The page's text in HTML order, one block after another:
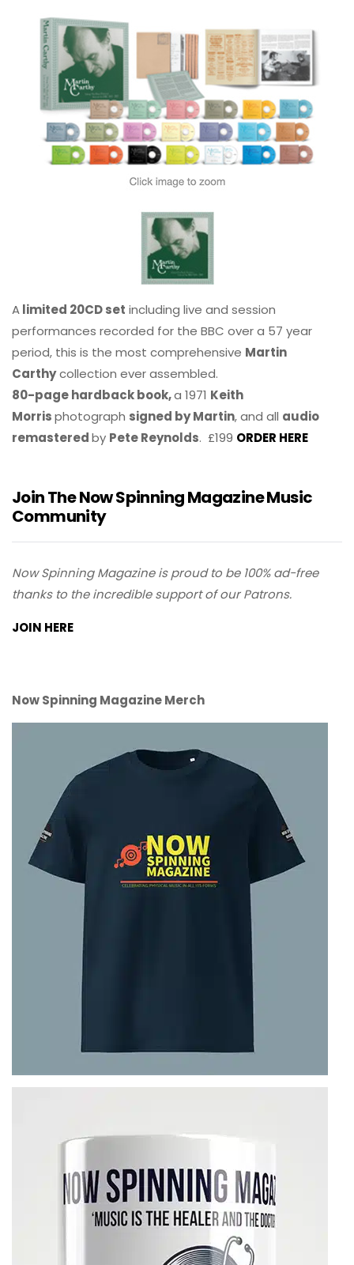
Alimited 20CD set including live and session
performances recorded for the BBC over a 57 year
period, this is the most comprehensive Martin
Carthycollection ever assembled.
80-page hardback book,a 1971 Keith
Morrisphotograph signed by Martin, and all audio
remasteredby Pete Reynolds. £199 ORDER HERE
Join The Now Spinning Magazine Music
Community
Now Spinning Magazine is proud to be 100% ad-free
thanks to the incredible support of our Patrons.
JOIN HERE
Now Spinning Magazine Merch